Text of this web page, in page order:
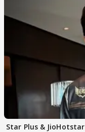
Star Plus &